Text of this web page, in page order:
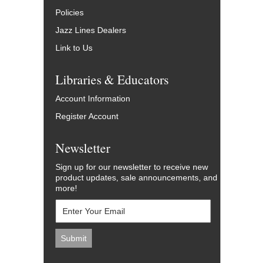
Policies
Jazz Lines Dealers
Link to Us
Libraries & Educators
Account Information
Register Account
Newsletter
Sign up for our newsletter to receive new
product updates, sale announcements, and
more!